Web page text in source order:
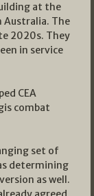
at the
Australia. The
2020s. They
in service
CEA
combat
set of
determining
as well.